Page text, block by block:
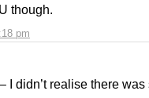
pm
though.
I didn’t realise there was